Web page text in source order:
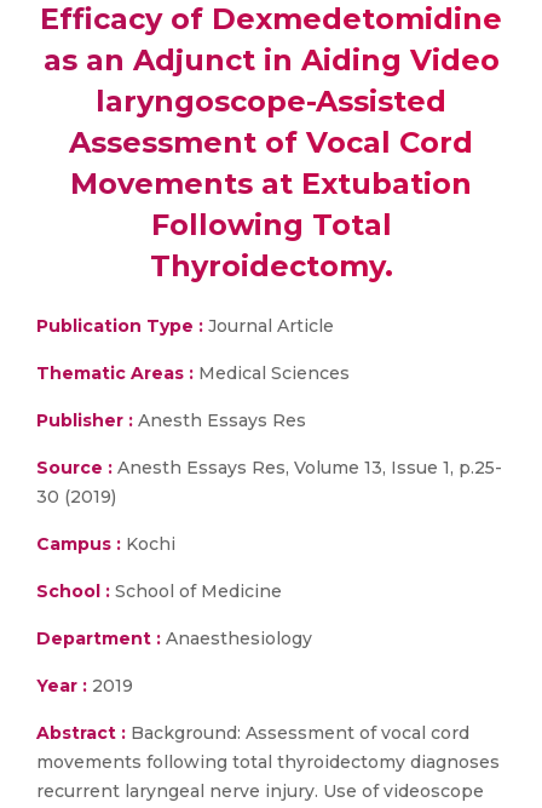
Efficacy of Dexmedetomidine
as an Adjunct in Aiding Video
laryngoscope-Assisted
Assessment of Vocal Cord
Movements at Extubation
Following Total
Thyroidectomy.
Publication Type : Journal Article
Thematic Areas : Medical Sciences
Publisher : Anesth Essays Res
Source : Anesth Essays Res, Volume 13, Issue 1, p.25-
30 (2019)
Campus : Kochi
School : School of Medicine
Department : Anaesthesiology
Year : 2019
Abstract : Background: Assessment of vocal cord
movements following total thyroidectomy diagnoses
recurrent laryngeal nerve injury. Use of videoscope